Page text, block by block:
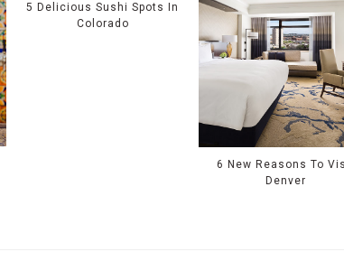
5 Delicious Sushi Spots In
Colorado
6 New Reasons To
Denver